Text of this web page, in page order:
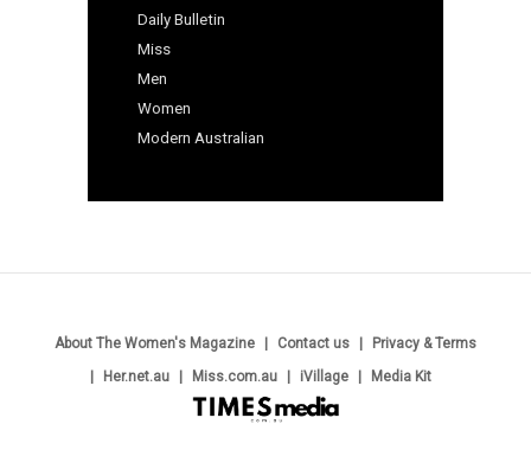
Daily Bulletin
Miss
Men
Women
Modern Australian
About The Women's Magazine Contact us
Privacy & Terms
Her.net.au
Miss.com.au iVillage Media Kit